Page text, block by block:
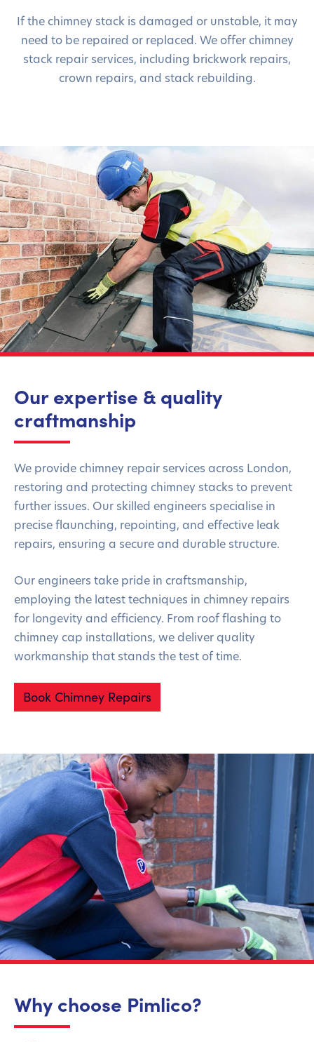
If the chimney stack is damaged or unstable, it may
need to be repaired or replaced. We offer chimney
stack repair services, including brickwork repairs,
crown repairs, and stack rebuilding.
Our expertise & quality
craftmanship
We provide chimney repair services across London,
restoring and protecting chimney stacks to prevent
further issues. Our skilled engineers specialise in
precise flaunching, repointing, and effective leak
repairs, ensuring a secure and durable structure.
Our engineers take pride in craftsmanship,
employing the latest techniques in chimney repairs
for longevity and efficiency. From roof flashing to
chimney cap installations, we deliver quality
workmanship that stands the test of time.
Book Chimney Repairs
Why choose Pimlico?